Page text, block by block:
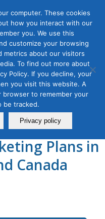
of Data
How New
Will Affect
Plans in
Canada
computer. These cookies
how you interact with our
you. We use this
customize your browsing
metrics about our visitors
To find out more about
Policy. If you decline, your
you visit this website. A
browser to remember your
be tracked.
Privacy policy